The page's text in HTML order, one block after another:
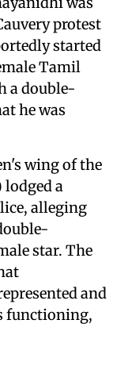
protest
started
Tamil
a double-
he was
wing of the
a
alleging
star. The
and
functioning,